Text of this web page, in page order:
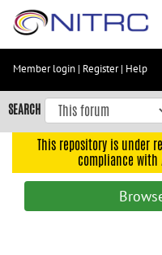
Skip
content
Skip
to
navigation
Member login | Register| Help
SEARCH
This repository is under
compliance